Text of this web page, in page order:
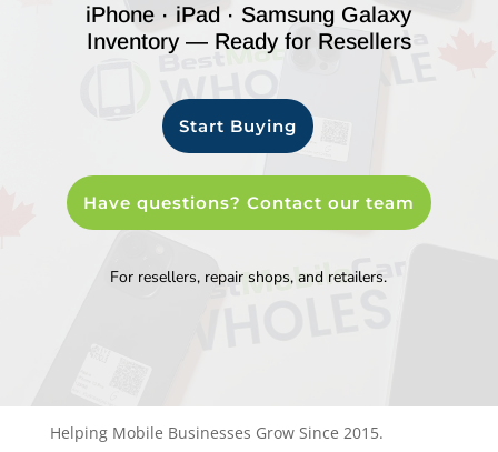
iPhone · iPad · Samsung Galaxy
Inventory — Ready for Resellers
Start Buying
Have questions? Contact our team
For resellers, repair shops, and retailers.
Helping Mobile Businesses Grow Since 2015.